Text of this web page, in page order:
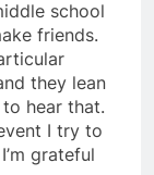
school
friends.
they lean
hear that.
I try to
grateful